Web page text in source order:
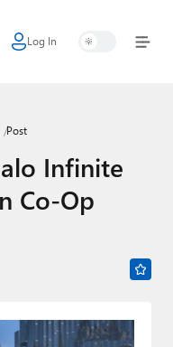
Log In
Post
Infinite
Co-Op